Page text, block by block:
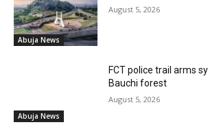
Abuja News
August 5, 2026
Abuja News
FCT police trail arms
Bauchi forest
August 5, 2026